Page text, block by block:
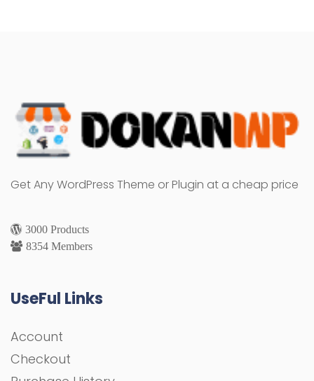
Get Any WordPress Theme or Plugin at a cheap price
3000 Products
8354 Members
UseFul Links
Account
Checkout